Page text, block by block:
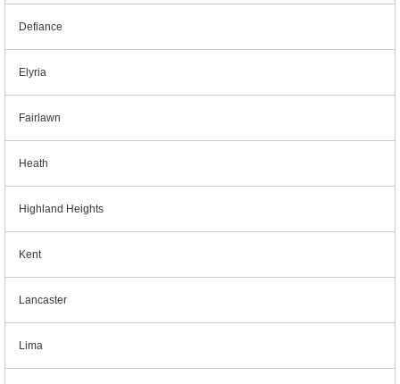
Defiance
Elyria
Fairlawn
Heath
Highland Heights
Kent
Lancaster
Lima